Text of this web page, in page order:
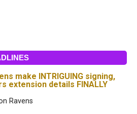
make INTRIGUING signing,
extension details FINALLY
Ravens